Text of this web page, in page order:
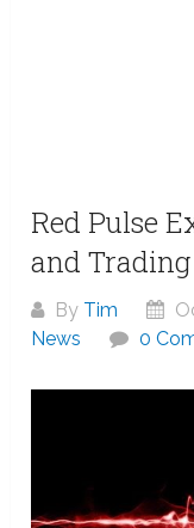
Red Pulse
and
By Tim
News
0